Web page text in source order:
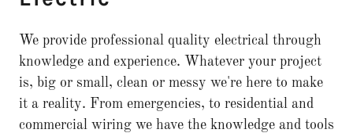
We provide professional quality electrical through
knowledge and experience. Whatever your project
is, big or small, clean or messy we're here to make
it a reality. From emergencies, to residential and
commercial wiring we have the knowledge and tools